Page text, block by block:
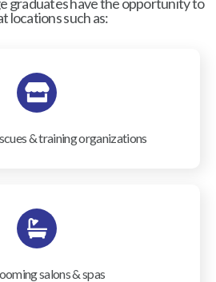
locations such as:
& training organizations
salons & spas